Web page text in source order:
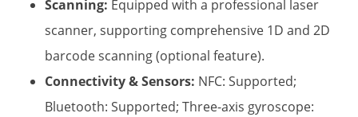
Scanning: ​ Equipped with a professional laser
scanner, supporting comprehensive 1D and 2D
barcode scanning (optional feature).
Connectivity & Sensors: ​ NFC: Supported;
Bluetooth: Supported; Three-axis gyroscope: